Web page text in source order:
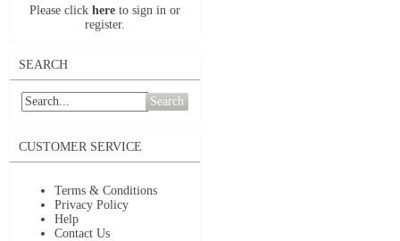
Please click here to sign in or
register.
SEARCH
Search
CUSTOMER SERVICE
Terms & Conditions
Privacy Policy
Help
Contact Us